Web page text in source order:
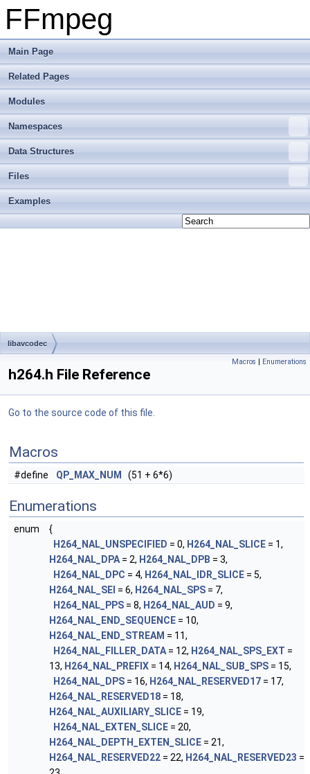
FFmpeg
Main Page
Related Pages
Modules
Namespaces
Data Structures
Files
Examples
libavcodec
Macros | Enumerations
h264.h File Reference
Go to the source code of this file.
Macros
#define QP_MAX_NUM (51 + 6*6)
Enumerations
enum
{
H264_NAL_UNSPECIFIED = 0, H264_NAL_SLICE = 1,
H264_NAL_DPA = 2, H264_NAL_DPB = 3,
H264_NAL_DPC = 4, H264_NAL_IDR_SLICE = 5,
H264_NAL_SEI = 6, H264_NAL_SPS = 7,
H264_NAL_PPS = 8, H264_NAL_AUD = 9,
H264_NAL_END_SEQUENCE = 10,
H264_NAL_END_STREAM = 11,
H264_NAL_FILLER_DATA = 12, H264_NAL_SPS_EXT =
13, H264_NAL_PREFIX = 14, H264_NAL_SUB_SPS = 15,
H264_NAL_DPS = 16, H264_NAL_RESERVED17 = 17,
H264_NAL_RESERVED18 = 18,
H264_NAL_AUXILIARY_SLICE = 19,
H264_NAL_EXTEN_SLICE = 20,
H264_NAL_DEPTH_EXTEN_SLICE = 21,
H264_NAL_RESERVED22 = 22, H264_NAL_RESERVED23 =